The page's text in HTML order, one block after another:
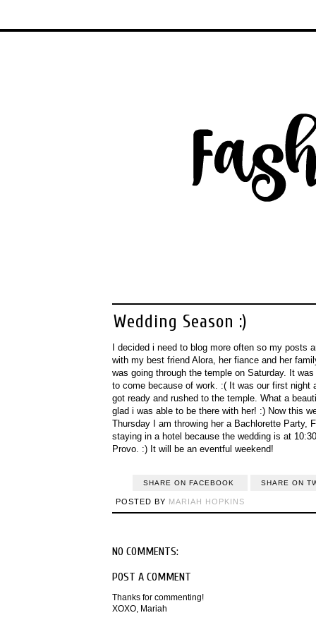
Wedding Season :)
I decided i need to blog more often so my posts
with my best friend Alora, her fiance and her
was going through the temple on Saturday. It
to come because of work. :( It was our first night
got ready and rushed to the temple. What a
glad i was able to be there with her! :) Now this
Thursday I am throwing her a Bachlorette Party,
staying in a hotel because the wedding is at
Provo. :) It will be an eventful weekend!
SHARE ON FACEBOOK SHARE ON
POSTED BY MARIAH HOPKINS
NO COMMENTS:
POST A COMMENT
Thanks for commenting!
XOXO, Mariah